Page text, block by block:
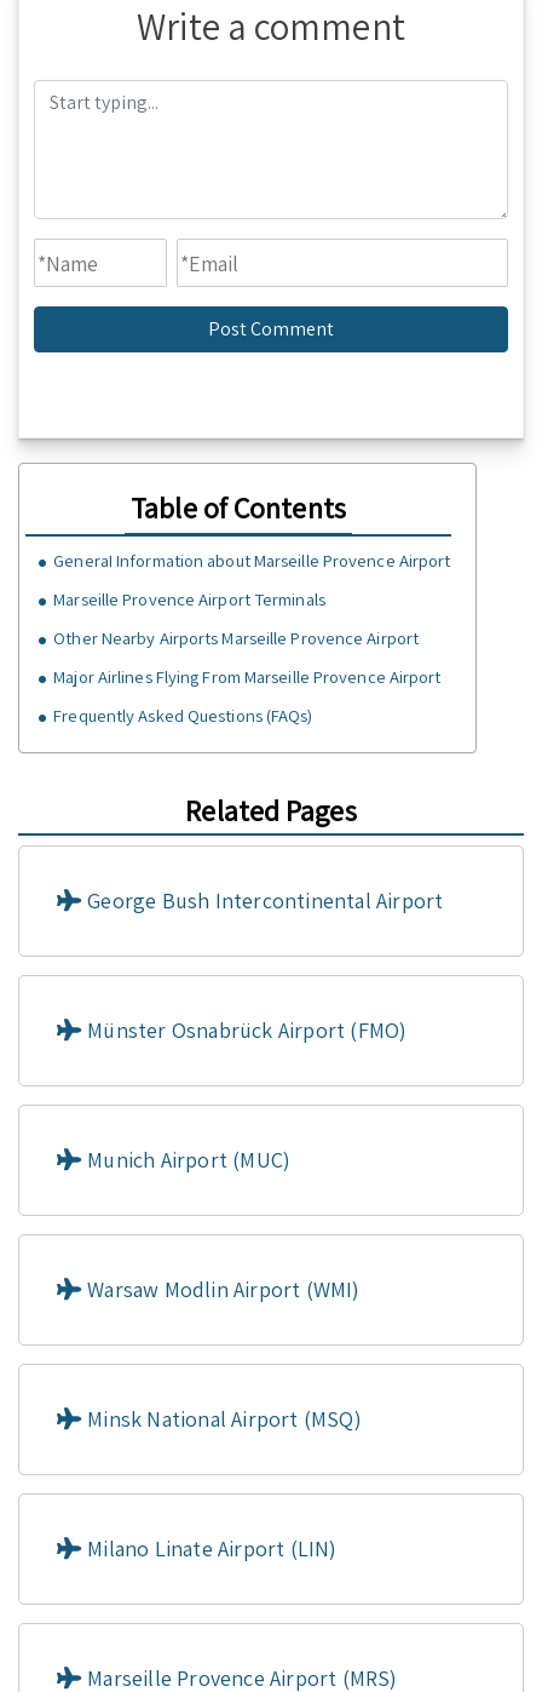
Write a comment
Table of Contents
GeneraI Information about Marseille Provence Airport
Marseille Provence Airport Terminals
Other Nearby Airports Marseille Provence Airport
Major Airlines Flying From Marseille Provence Airport
Frequently Asked Questions (FAQs)
Related Pages
George Bush Intercontinental Airport
Münster Osnabrück Airport (FMO)
Munich Airport (MUC)
Warsaw Modlin Airport (WMI)
Minsk National Airport (MSQ)
Milano Linate Airport (LIN)
Marseille Provence Airport (MRS)